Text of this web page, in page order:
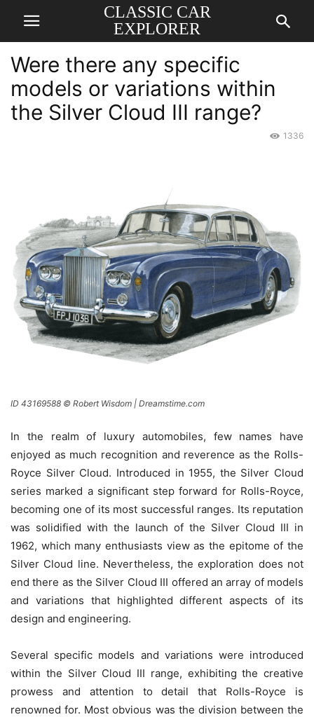
CLASSIC CAR
EXPLORER
Were there any specific
models or variations within
the Silver Cloud III range?
1336
ID 43169588 © Robert Wisdom | Dreamstime.com
In the realm of luxury automobiles, few names have
enjoyed as much recognition and reverence as the Rolls-
Royce Silver Cloud. Introduced in 1955, the Silver Cloud
series marked a significant step forward for Rolls-Royce,
becoming one of its most successful ranges. Its reputation
was solidified with the launch of the Silver Cloud III in
1962, which many enthusiasts view as the epitome of the
Silver Cloud line. Nevertheless, the exploration does not
end there as the Silver Cloud III offered an array of models
and variations that highlighted different aspects of its
design and engineering.
Several specific models and variations were introduced
within the Silver Cloud III range, exhibiting the creative
prowess and attention to detail that Rolls-Royce is
renowned for. Most obvious was the division between the